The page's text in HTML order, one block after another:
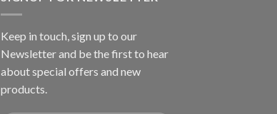
Keep in touch, sign up to our
Newsletter and be the first to hear
about special offers and new
products.